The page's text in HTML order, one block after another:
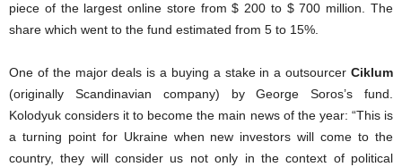
piece of the largest online store from $ 200 to $ 700 million. The
share which went to the fund estimated from 5 to 15%.
One of the major deals is a buying a stake in a outsourcer Ciklum
(originally Scandinavian company) byGeorge Soros’s fund
Kolodyuk considers it to become the main news of the year: “This is
a turning point for Ukraine when new investors will come to the
country, they will consider us not only in the context of political